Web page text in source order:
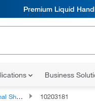
Premium Liquid
Business
Bottles 10203181